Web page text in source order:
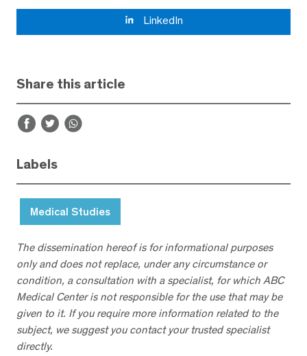
LinkedIn
Share this article
Labels
Medical Studies
The dissemination hereof is for informational purposes
only and does not replace, under any circumstance or
condition, a consultation with a specialist, for which ABC
Medical Center is not responsible for the use that may be
given to it. If you require more information related to the
subject, we suggest you contact your trusted specialist
directly.